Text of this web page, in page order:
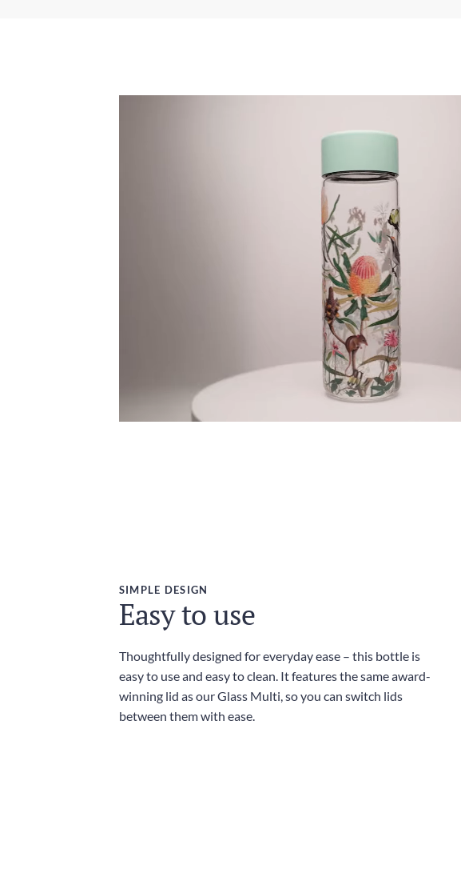
SIMPLE DESIGN
Easy to use
Thoughtfully designed for everyday ease – this bottle is
easy to use and easy to clean. It features the same award-
winning lid as our Glass Multi, so you can switch lids
between them with ease.